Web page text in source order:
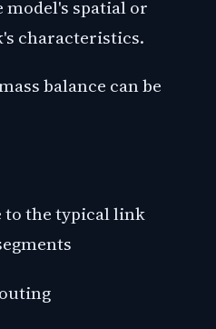
spatial or
characteristics.
balance can be
to the typical link